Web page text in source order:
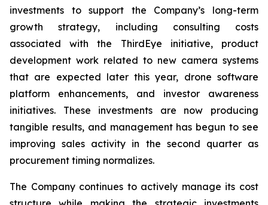
investments to support the Company’s long-term
growth strategy, including consulting costs
associated with the ThirdEye initiative, product
development work related to new camera systems
that are expected later this year, drone software
platform enhancements, and investor awareness
initiatives. These investments are now producing
tangible results, and management has begun to see
improving sales activity in the second quarter as
procurement timing normalizes.
The Company continues to actively manage its cost